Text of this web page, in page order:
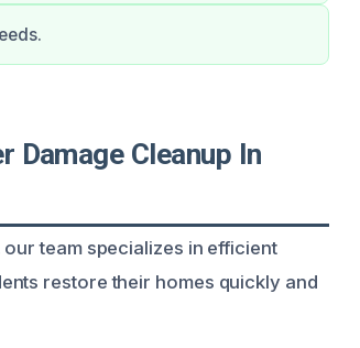
Damage Cleanup In
team specializes in efficient
restore their homes quickly and